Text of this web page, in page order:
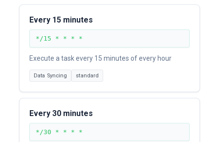
Every 15 minutes
*/15 * * * *
Execute a task every 15 minutes of every hour
Data Syncing standard
Every 30 minutes
*/30 * * * *